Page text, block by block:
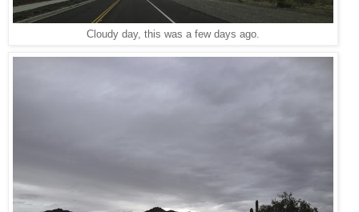
Cloudy day, this was a few days ago.